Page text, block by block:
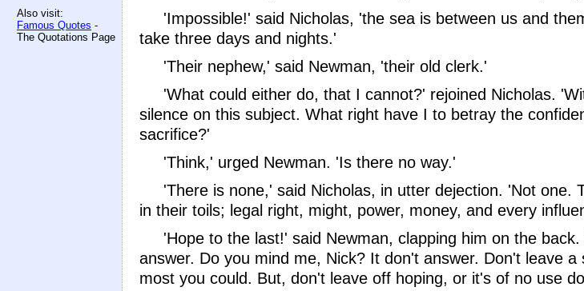
Also visit:
Famous Quotes -
The Quotations Page
'Impossible!' said Nicholas, 'the sea is between us and
take three days and nights.'
'Their nephew,' said Newman, 'their old clerk.'
'What could either do, that I cannot?' rejoined Nicholas.
silence on this subject. What right have I to betray the
sacrifice?'
'Think,' urged Newman. 'Is there no way.'
'There is none,' said Nicholas, in utter dejection. 'Not
in their toils; legal right, might, power, money, and every
'Hope to the last!' said Newman, clapping him on the
answer. Do you mind me, Nick? It don't answer. Don't leave
most you could. But, don't leave off hoping, or it's of no use